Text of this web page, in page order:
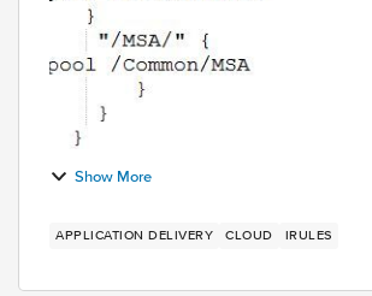
Show More
APPLICATION DELIVERY CLOUD IRULES